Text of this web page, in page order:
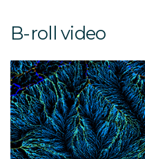
B-roll video